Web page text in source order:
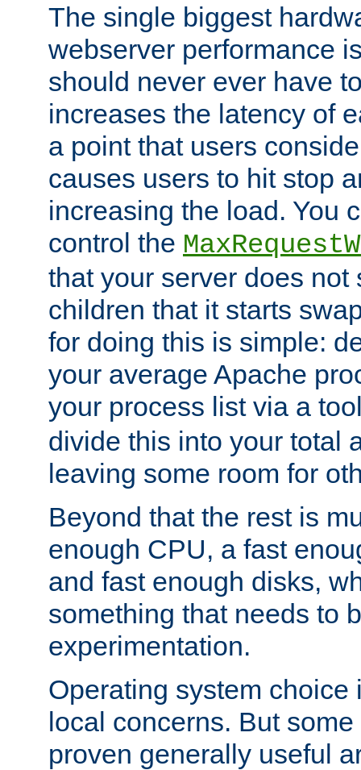
The single biggest
webserver performance
should never ever have
increases the latency of
a point that users
causes users to hit stop
increasing the load. You
control the
that your server does not
children that it starts
for doing this is simple:
your average Apache
your process list via a
divide this into your total
leaving some room for
Beyond that the rest is
enough CPU, a fast
and fast enough disks,
something that needs to
experimentation.
Operating system choice
local concerns. But
proven generally useful